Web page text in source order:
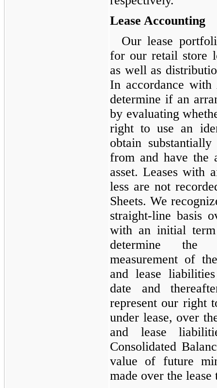
Lease Accounting
Our lease
for our retail store
as well as
In accordance with
determine if an
by evaluating
right to use an
obtain
from and have the
asset. Leases with
less are not
Sheets. We
straight-line basis
with an initial
determine the
measurement of
and lease
date and
represent our right
under lease, over
and lease
Consolidated
value of future
made over the lease